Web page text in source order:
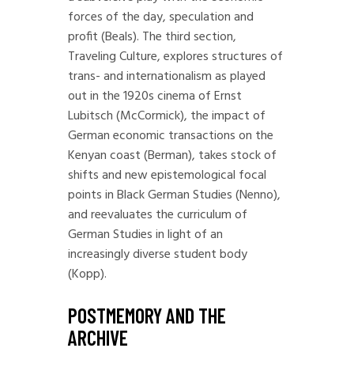
forces of the day, speculation and
profit (Beals). The third section,
Traveling Culture, explores structures of
trans- and internationalism as played
out in the 1920s cinema of Ernst
Lubitsch (McCormick), the impact of
German economic transactions on the
Kenyan coast (Berman), takes stock of
shifts and new epistemological focal
points in Black German Studies (Nenno),
and reevaluates the curriculum of
German Studies in light of an
increasingly diverse student body
(Kopp).
POSTMEMORY AND THE
ARCHIVE